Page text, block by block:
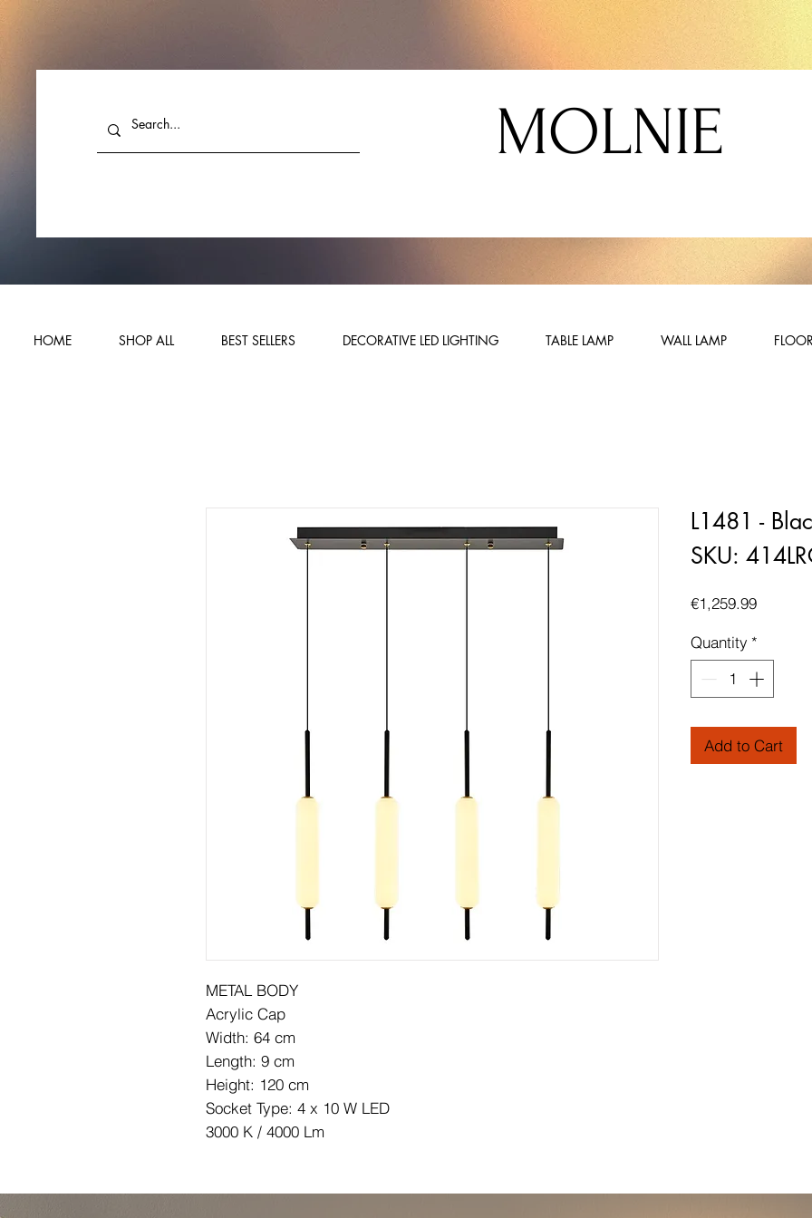
MOLNIE
HOME SHOP ALL BEST SELLERS DECORATIVE LED LIGHTING TABLE LAMP WALL LAMP
METAL BODY
Acrylic Cap
Width: 64 cm
Length: 9 cm
Height: 120 cm
Socket Type: 4 x 10 W LED
3000 K / 4000 Lm
L1481 -
SKU:
€1,259.99Price
Quantity *
Add to Cart